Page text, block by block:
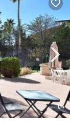
1/4